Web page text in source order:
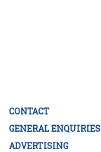
CONTACT
GENERAL ENQUIRIES
ADVERTISING